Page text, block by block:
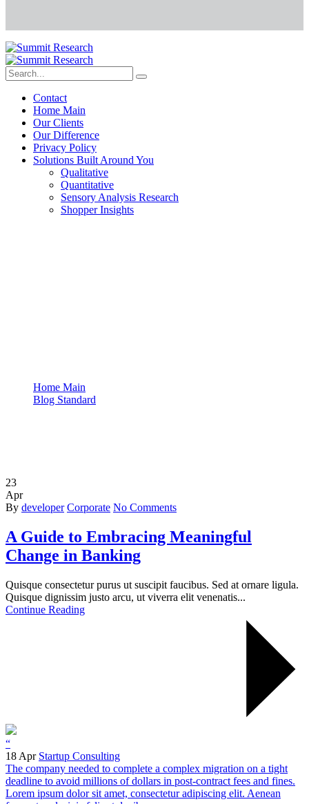
Contact
Home Main
Our Clients
Our Difference
Privacy Policy
Solutions Built Around You
Qualitative
Quantitative
Sensory Analysis Research
Shopper Insights
Home Main
Blog Standard
23
Apr
By developer Corporate No Comments
A Guide to Embracing Meaningful
Change in Banking
Quisque consectetur purus ut suscipit faucibus. Sed at ornare ligula.
Quisque dignissim justo arcu, ut viverra elit venenatis...
Continue Reading
“
18 Apr Startup Consulting
The company needed to complete a complex migration on a tight
deadline to avoid millions of dollars in post-contract fees and fines.
Lorem ipsum dolor sit amet, consectetur adipiscing elit. Aenean